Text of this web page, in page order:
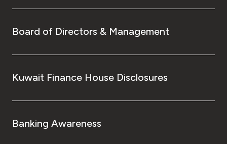
Board of Directors & Management
Kuwait Finance House Disclosures
Banking Awareness